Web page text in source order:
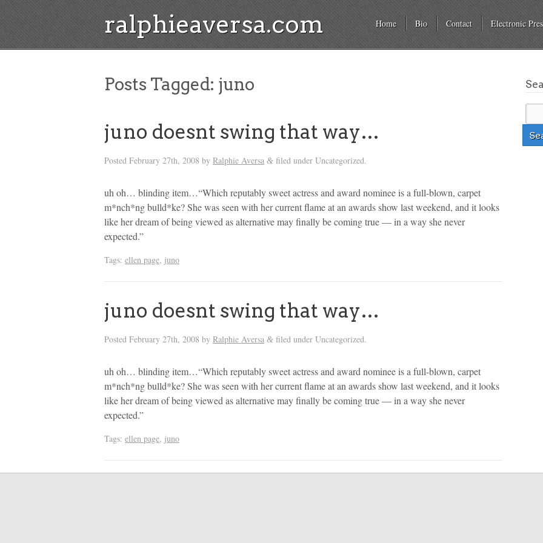
ralphieaversa.com Home Bio Contact Electronic
Posts Tagged: juno
juno doesnt swing that way…
Posted February 27th, 2008 by Ralphie Aversa & filed under Uncategorized.
uh oh… blinding item…“Which reputably sweet actress and award nominee is a full-blown, carpet
m*nch*ng bulld*ke? She was seen with her current flame at an awards show last weekend, and it looks
like her dream of being viewed as alternative may finally be coming true — in a way she never
expected.”
Tags: ellen page, juno
juno doesnt swing that way…
Posted February 27th, 2008 by Ralphie Aversa & filed under Uncategorized.
uh oh… blinding item…“Which reputably sweet actress and award nominee is a full-blown, carpet
m*nch*ng bulld*ke? She was seen with her current flame at an awards show last weekend, and it looks
like her dream of being viewed as alternative may finally be coming true — in a way she never
expected.”
Tags: ellen page, juno